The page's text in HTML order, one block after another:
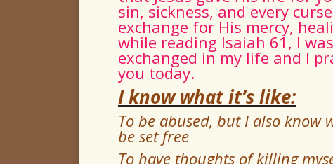
sin, sickness, and every
exchange for His mercy,
while reading Isaiah 61, I
exchanged in my life and I
you today.
I know what it’s like:
To be abused, but I also know
be set free
To have thoughts of killing